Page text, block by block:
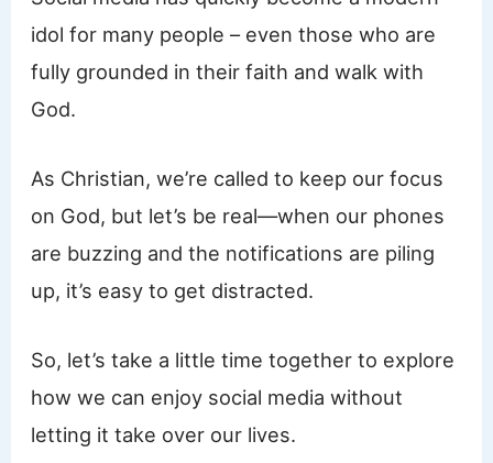
idol for many people – even those who are
fully grounded in their faith and walk with
God.
As Christian, we’re called to keep our focus
on God, but let’s be real—when our phones
are buzzing and the notifications are piling
up, it’s easy to get distracted.
So, let’s take a little time together to explore
how we can enjoy social media without
letting it take over our lives.